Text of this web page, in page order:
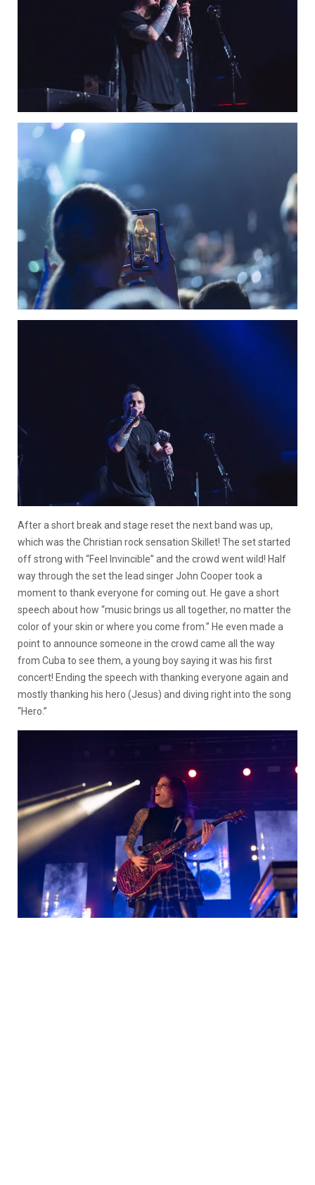
After a short break and stage reset the next band was up,
which was the Christian rock sensation Skillet! The set started
off strong with “Feel Invincible” and the crowd went wild! Half
way through the set the lead singer John Cooper took a
moment to thank everyone for coming out. He gave a short
speech about how “music brings us all together, no matter the
color of your skin or where you come from.” He even made a
point to announce someone in the crowd came all the way
from Cuba to see them, a young boy saying it was his first
concert! Ending the speech with thanking everyone again and
mostly thanking his hero (Jesus) and diving right into the song
“Hero.”